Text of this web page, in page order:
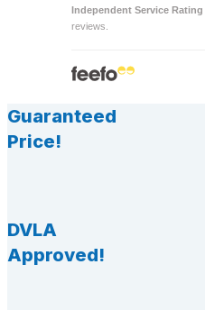
Independent Service Rating
reviews.
Guaranteed
Price!
DVLA
Approved!